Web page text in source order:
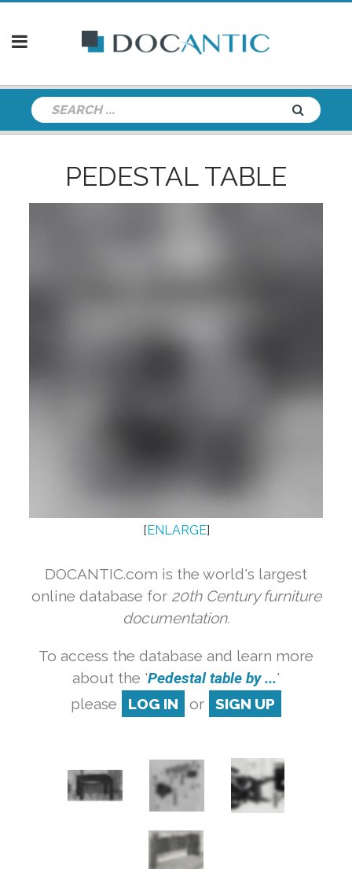
PEDESTAL TABLE
[ENLARGE]
DOCANTIC.com is the world's largest
online database for 20th Century furniture
documentation.
To access the database and learn more
about the 'Pedestal table by ...'
please
LOG IN or SIGN UP